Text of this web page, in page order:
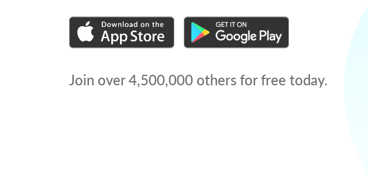
Join over4,500,000 others for free today.